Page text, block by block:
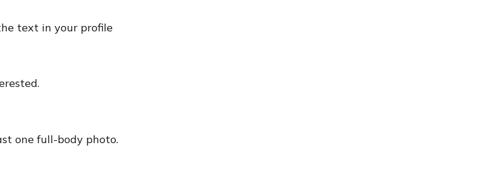
text in your profile
one full-body photo.